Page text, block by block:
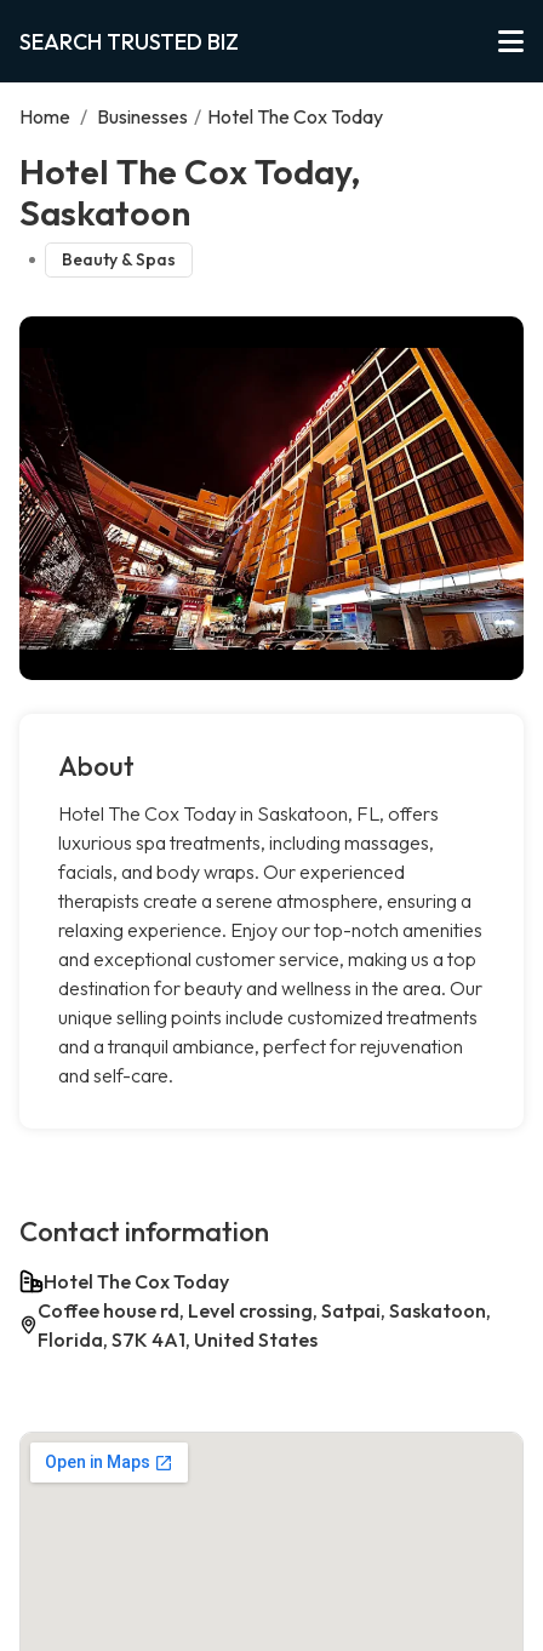
SEARCH TRUSTED BIZ
Home / Businesses / Hotel The Cox Today
Hotel The Cox Today,
Saskatoon
Beauty & Spas
About
Hotel The Cox Today in Saskatoon, FL, offers
luxurious spa treatments, including massages,
facials, and body wraps. Our experienced
therapists create a serene atmosphere, ensuring a
relaxing experience. Enjoy our top-notch amenities
and exceptional customer service, making us a top
destination for beauty and wellness in the area. Our
unique selling points include customized treatments
and a tranquil ambiance, perfect for rejuvenation
and self-care.
Contact information
Hotel The Cox Today
Coffee house rd, Level crossing, Satpai, Saskatoon,
Florida, S7K 4A1, United States